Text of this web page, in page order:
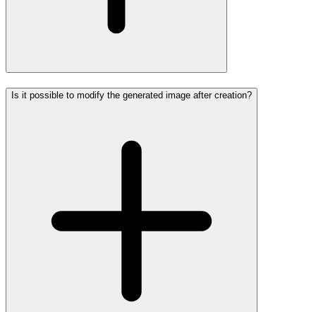
Is it possible to modify the generated image after creation?